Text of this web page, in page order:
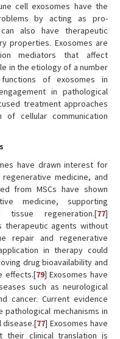
cell exosomes have the
by acting as pro-
also have therapeutic
properties. Exosomes are
mediators that affect
in the etiology of a number
of exosomes in
in pathological
treatment approaches
of cellular communication
have drawn interest for
medicine, and
from MSCs have shown
medicine, supporting
tissue regeneration.[77]
therapeutic agents without
repair and regenerative
in therapy could
drug bioavailability and
effects.[79] Exosomes have
such as neurological
cancer. Current evidence
mechanisms in
disease.[77] Exosomes have
clinical translation is